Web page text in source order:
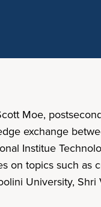
Moe,
exchange
Institue
on topics such
University,